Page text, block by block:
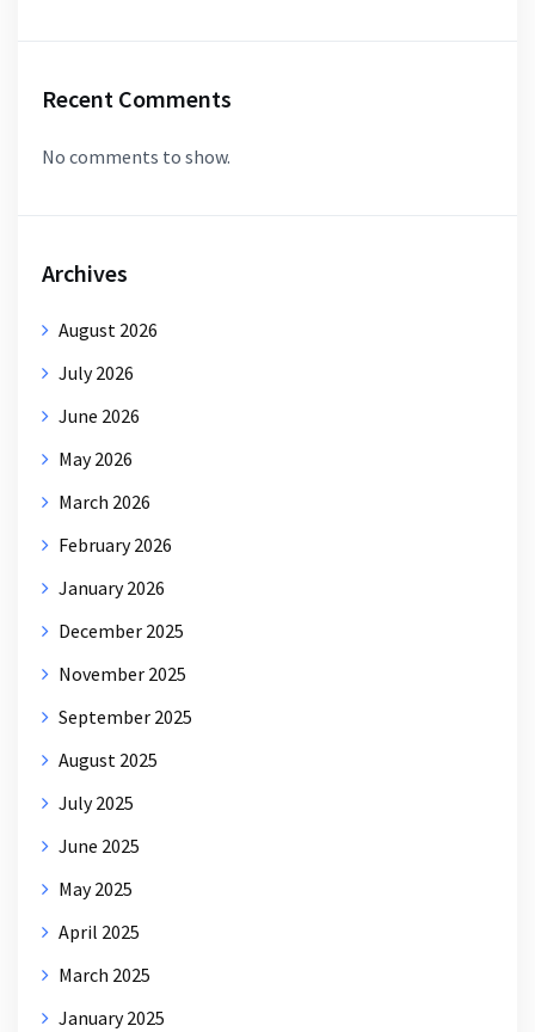
Recent Comments
No comments to show.
Archives
August 2026
July 2026
June 2026
May 2026
March 2026
February 2026
January 2026
December 2025
November 2025
September 2025
August 2025
July 2025
June 2025
May 2025
April 2025
March 2025
January 2025